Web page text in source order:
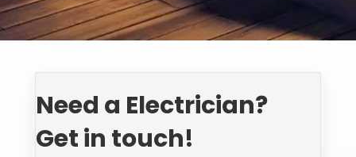
Need a Electrician?
Get in touch!